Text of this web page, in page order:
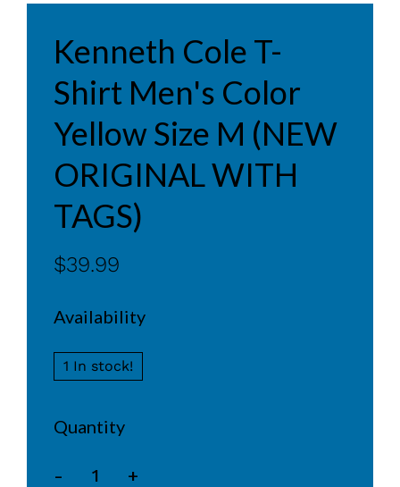
Kenneth Cole T-
Shirt Men's Color
Yellow Size M (NEW
ORIGINAL WITH
TAGS)
$39.99
Availability
1 In stock!
Quantity
- +